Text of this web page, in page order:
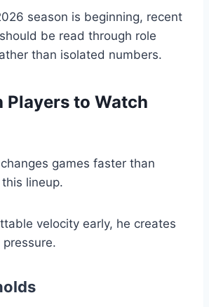
season is beginning, recent
be read through role
than isolated numbers.
Players to Watch
games faster than
lineup.
velocity early, he creates